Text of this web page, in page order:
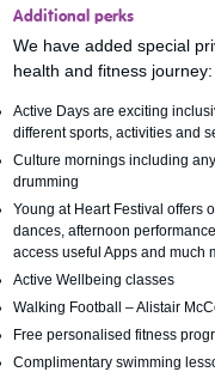
Additional perks
We have added special
health and fitness journey:
Active Days are exciting
different sports, activities and
Culture mornings including
drumming
Young at Heart Festival offers
dances, afternoon
access useful Apps and much
Active Wellbeing classes
Walking Football – Alistair
Free personalised fitness
Complimentary swimming